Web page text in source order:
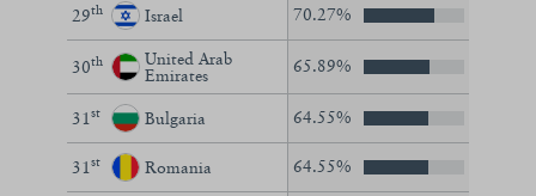
29th Israel 70.27%
30th
United Arab
Emirates
65.89%
31 st Bulgaria 64.55%
31 st Romania 64.55%